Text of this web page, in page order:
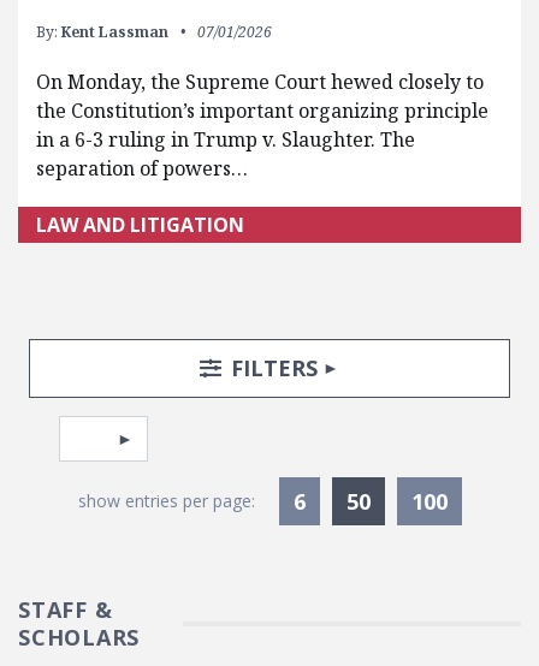
By: Kent Lassman 07/01/2026
On Monday, the Supreme Court hewed closely to
the Constitution’s important organizing principle
in a 6-3 ruling in Trump v. Slaughter. The
separation of powers…
LAW AND LITIGATION
Search Posts
Search FiltersTOGGLE
FILTERS
Pagination
Select page
show entries per page: 6 50Currently
100
STAFF &
SCHOLARS